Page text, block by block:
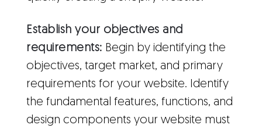
Establish your objectives and
requirements: Begin by identifying the
objectives, target market, and primary
requirements for your website. Identify
the fundamental features, functions, and
design components your website must